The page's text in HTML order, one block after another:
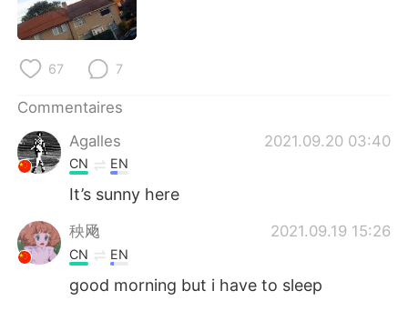
العربية
Русский
Indonesia
Türkçe Tiếng Việt
Português
67 7
Commentaires
Agalles
2021.09.20 03:40
CN EN
It’s sunny here
秧飏 2021.09.19 15:26
CN EN
good morning but i have to sleep